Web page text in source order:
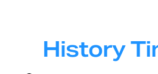
History